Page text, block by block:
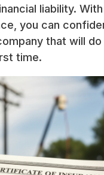
liability.
you can
that will
time.